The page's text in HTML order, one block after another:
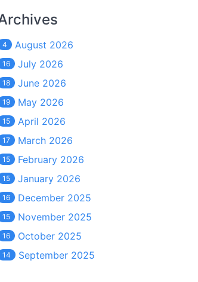
4 August 2026
16 July 2026
18 June 2026
19 May 2026
15 April 2026
17 March 2026
15 February 2026
15 January 2026
16 December 2025
15 November 2025
16 October 2025
14 September 2025